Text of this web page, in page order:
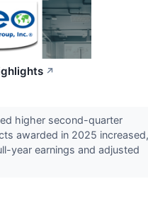
↗
higher second-quarter
awarded in 2025 increased,
year earnings and adjusted